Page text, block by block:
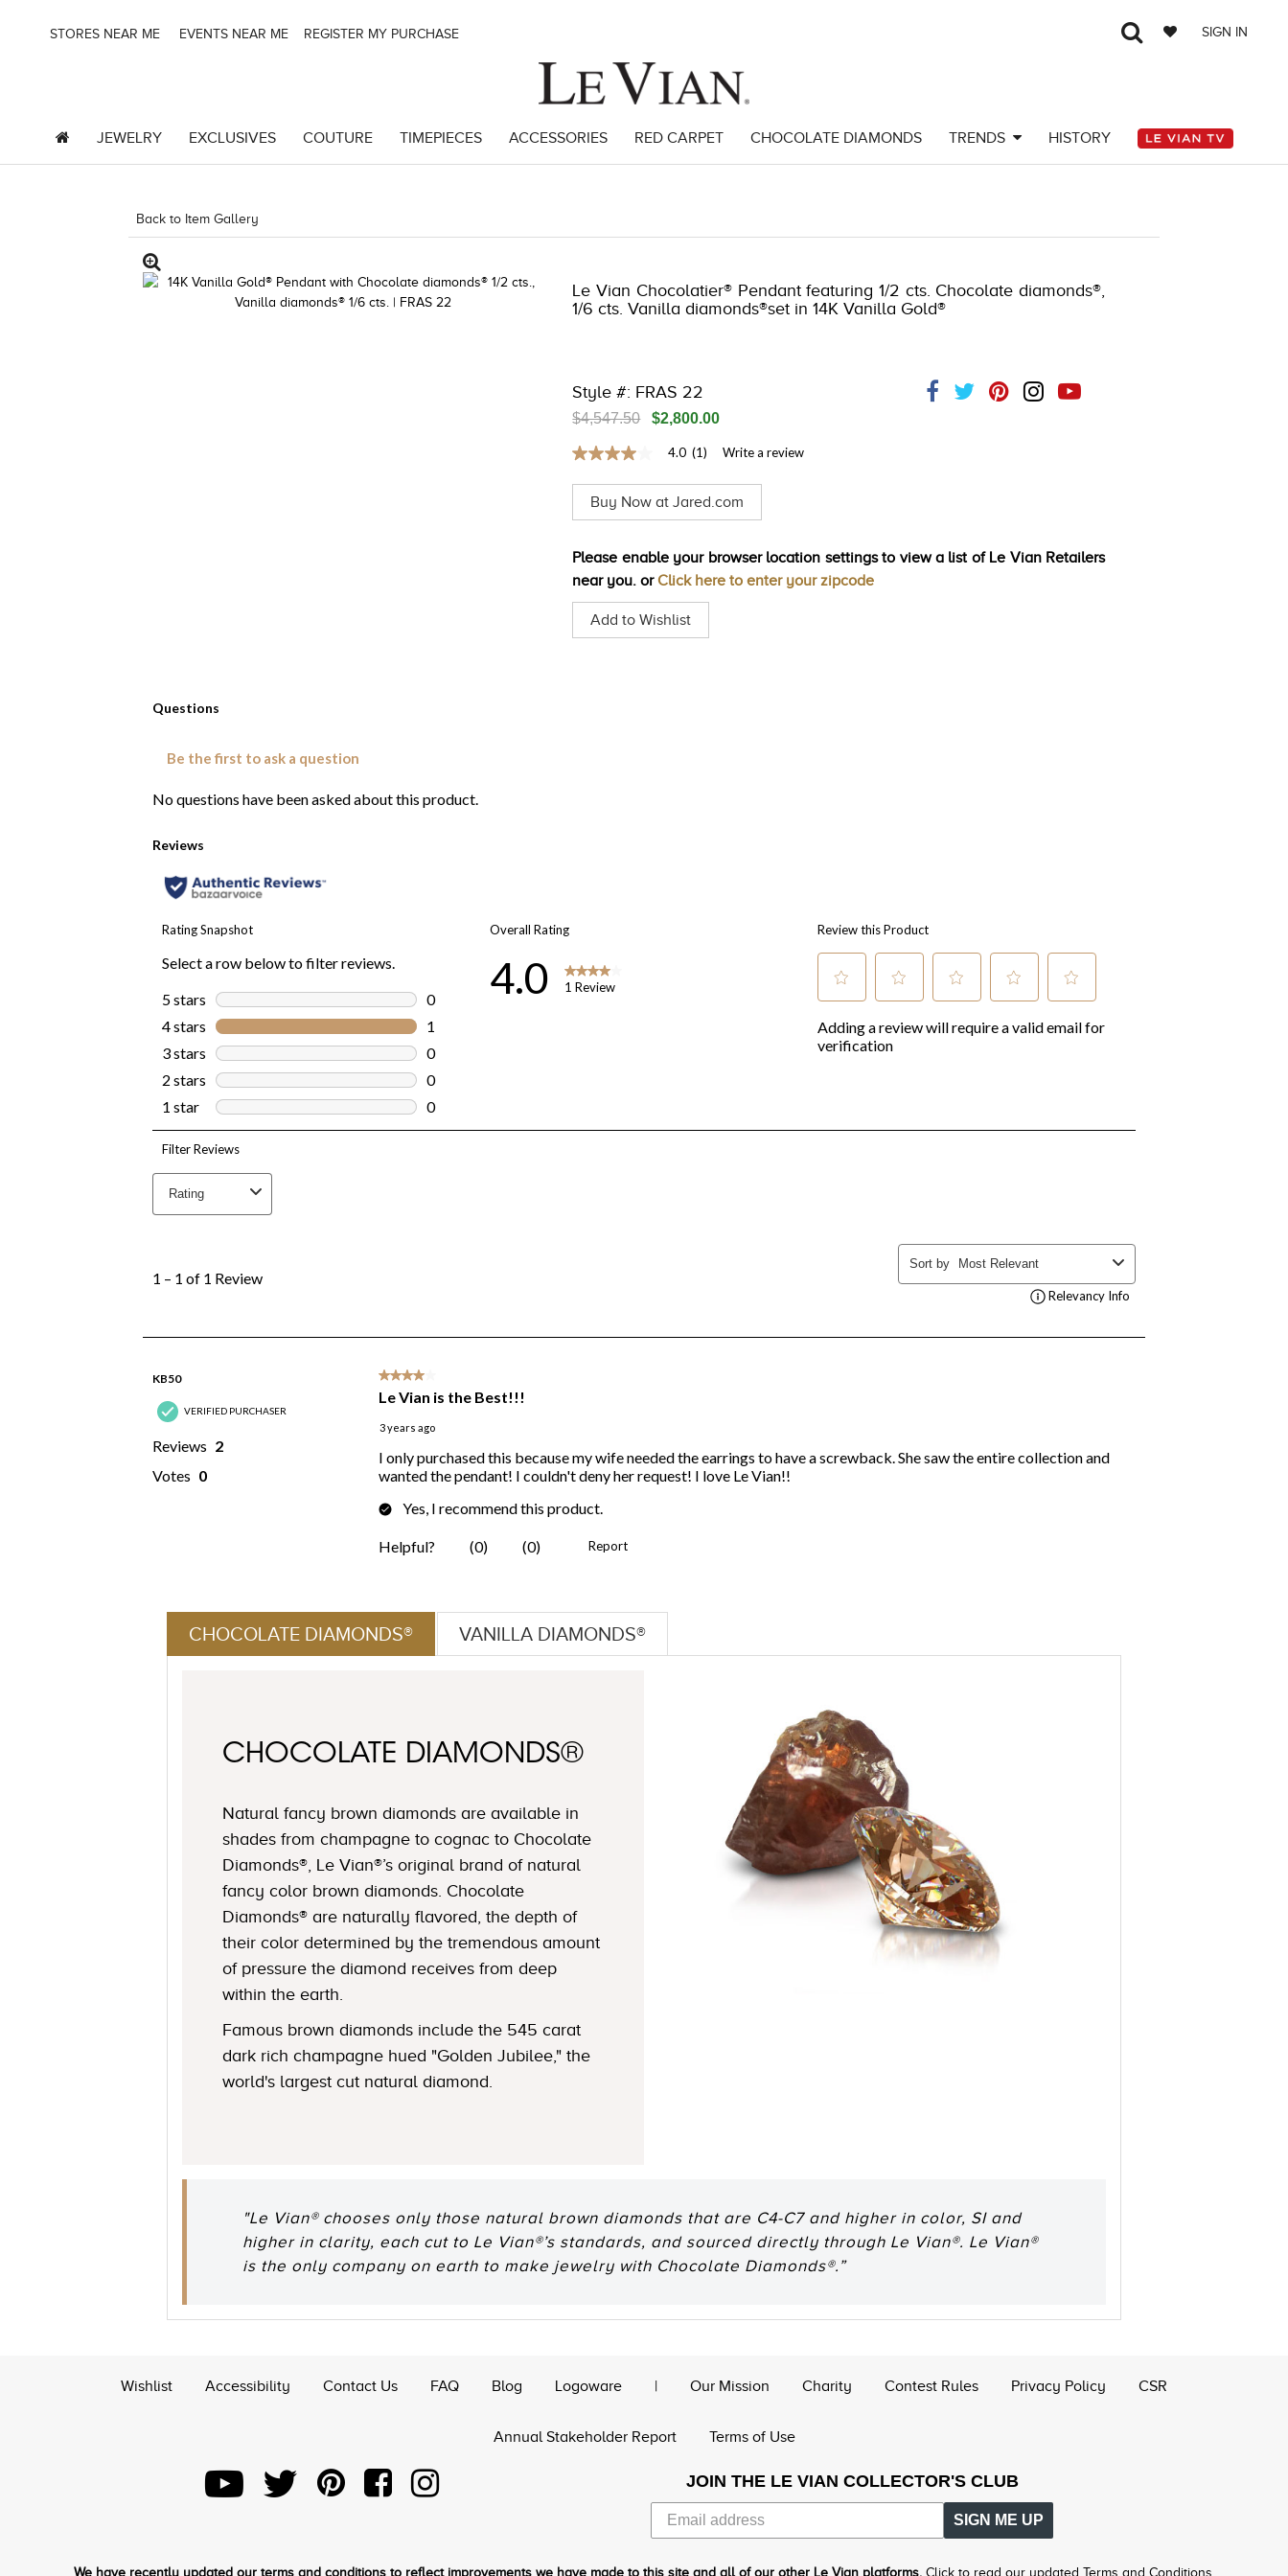
STORES NEAR ME EVENTS NEAR ME REGISTER MY PURCHASE SIGN IN
JEWELRY EXCLUSIVES COUTURE TIMEPIECES ACCESSORIES RED CARPET CHOCOLATE DIAMONDS TRENDS HISTORY
Back to Item Gallery
Le Vian Chocolatier® Pendant featuring 1/2 cts. Chocolate diamonds®,
1/6 cts. Vanilla diamonds®set in 14K Vanilla Gold®
Style #: FRAS 22
$4,547.50 $2,800.00
4.0
of
stars,
rating
value.
Read
a
Review.
Same
page
4.0 (1) Write a review
Buy Now at Jared.com
Please enable your browser location settings to view a list of Le Vian Retailers
near you. orClick here to enter your zipcode
Add to Wishlist
CHOCOLATE DIAMONDS® VANILLA DIAMONDS®
CHOCOLATE DIAMONDS®
Natural fancy brown diamonds are available in
shades from champagne to cognac to Chocolate
Diamonds®, Le Vian®’s original brand of natural
fancy color brown diamonds. Chocolate
Diamonds® are naturally flavored, the depth of
their color determined by the tremendous amount
of pressure the diamond receives from deep
within the earth.
Famous brown diamonds include the 545 carat
dark rich champagne hued "Golden Jubilee," the
world's largest cut natural diamond.
"Le Vian® chooses only those natural brown diamonds that are C4-C7 and higher in color, SI and
higher in clarity, each cut to Le Vian®’s standards, and sourced directly through Le Vian®. Le Vian®
is the only company on earth to make jewelry with Chocolate Diamonds®.”
Wishlist Accessibility Contact Us FAQ Blog Logoware | Our Mission Charity Contest Rules Privacy Policy CSR
Annual Stakeholder Report Terms of Use
JOIN THE LE VIAN COLLECTOR'S CLUB
SIGN ME UP
We have recently updated our terms and conditions to reflect improvements we have made to this site and all of our other Le Vian platforms. Click to read our updated Terms and Conditions.